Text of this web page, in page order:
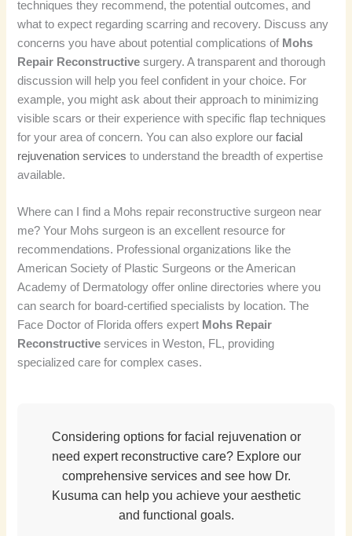
techniques they recommend, the potential outcomes, and
what to expect regarding scarring and recovery. Discuss any
concerns you have about potential complications of Mohs
Repair Reconstructive surgery. A transparent and thorough
discussion will help you feel confident in your choice. For
example, you might ask about their approach to minimizing
visible scars or their experience with specific flap techniques
for your area of concern. You can also explore ourfacial
rejuvenation services to understand the breadth of expertise
available.
Where can I find a Mohs repair reconstructive surgeon near
me? Your Mohs surgeon is an excellent resource for
recommendations. Professional organizations like the
American Society of Plastic Surgeons or the American
Academy of Dermatology offer online directories where you
can search for board-certified specialists by location. The
Face Doctor of Florida offers expert Mohs Repair
Reconstructive services in Weston, FL, providing
specialized care for complex cases.
Considering options for facial rejuvenation or
need expert reconstructive care? Explore our
comprehensive services and see how Dr.
Kusuma can help you achieve your aesthetic
and functional goals.